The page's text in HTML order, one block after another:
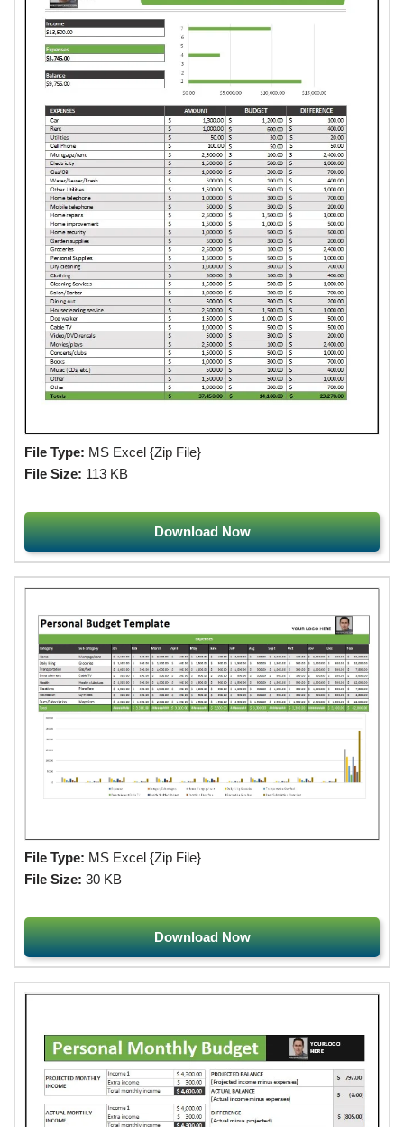
File Type: MS Excel {Zip File}
File Size: 113 KB
Download Now
File Type: MS Excel {Zip File}
File Size: 30 KB
Download Now